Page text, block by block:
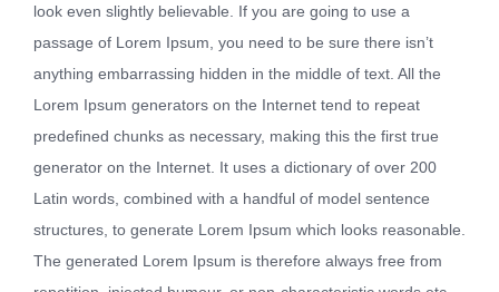
look even slightly believable. If you are going to use a
passage of Lorem Ipsum, you need to be sure there isn’t
anything embarrassing hidden in the middle of text. All the
Lorem Ipsum generators on the Internet tend to repeat
predefined chunks as necessary, making this the first true
generator on the Internet. It uses a dictionary of over 200
Latin words, combined with a handful of model sentence
structures, to generate Lorem Ipsum which looks reasonable.
The generated Lorem Ipsum is therefore always free from